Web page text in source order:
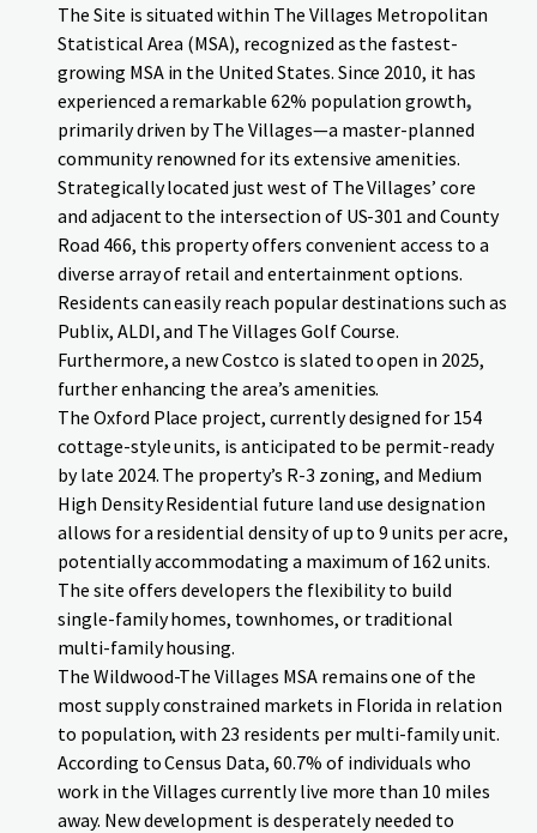
The Site is situated within The Villages Metropolitan
Statistical Area (MSA), recognized as the fastest-
growing MSA in the United States. Since 2010, it has
experienced a remarkable 62% population growth,
primarily driven by The Villages—a master-planned
community renowned for its extensive amenities.
Strategically located just west of The Villages’ core
and adjacent to the intersection of US-301 and County
Road 466, this property offers convenient access to a
diverse array of retail and entertainment options.
Residents can easily reach popular destinations such as
Publix, ALDI, and The Villages Golf Course.
Furthermore, a new Costco is slated to open in 2025,
further enhancing the area’s amenities.
The Oxford Place project, currently designed for 154
cottage-style units, is anticipated to be permit-ready
by late 2024. The property’s R-3 zoning, and Medium
High Density Residential future land use designation
allows for a residential density of up to 9 units per acre,
potentially accommodating a maximum of 162 units.
The site offers developers the flexibility to build
single-family homes, townhomes, or traditional
multi-family housing.
The Wildwood-The Villages MSA remains one of the
most supply constrained markets in Florida in relation
to population, with 23 residents per multi-family unit.
According to Census Data, 60.7% of individuals who
work in the Villages currently live more than 10 miles
away. New development is desperately needed to